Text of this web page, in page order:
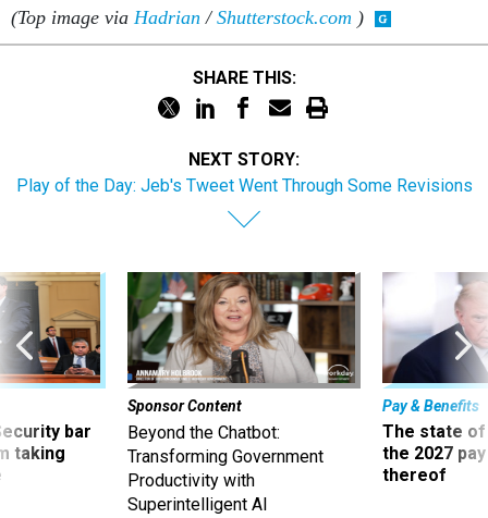
(Top image via Hadrian /Shutterstock.com )
SHARE THIS:
NEXT STORY:
Play of the Day: Jeb's Tweet Went Through Some Revisions
bar
taking
Sponsor Content
Beyond the Chatbot:
Transforming Government
Productivity with
Superintelligent AI
Pay & Benefits
The state of
the 2027
thereof